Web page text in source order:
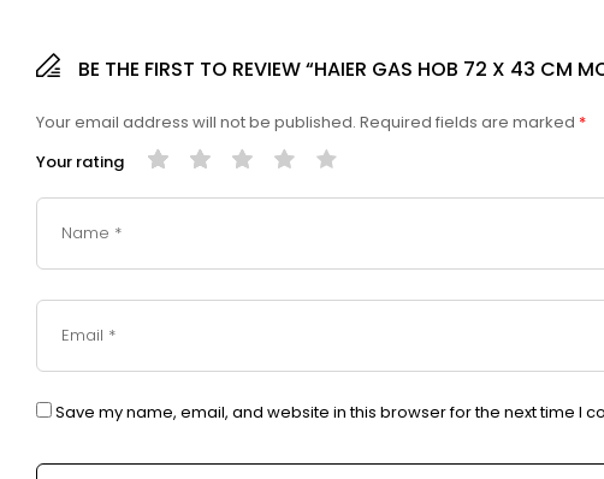
BE THE FIRST TO REVIEW “HAIER GAS HOB 72 X 43 CM
Your email address will not be published. Required fields are marked *
Your rating
Save my name, email, and website in this browser for the next time I